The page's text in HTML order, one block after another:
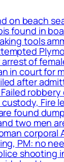
on beach
found in
tools
of
in court for
after
Fire
found
two men
PM: no
shooting